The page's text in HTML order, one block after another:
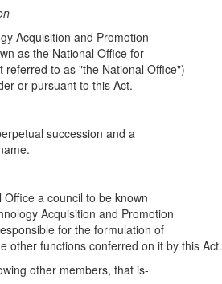
Acquisition and Promotion
as the National Office for
referred to as "the National Office")
or pursuant to this Act.
succession and a
a council to be known
Acquisition and Promotion
for the formulation of
other functions conferred on it by this Act.
other members, that is-